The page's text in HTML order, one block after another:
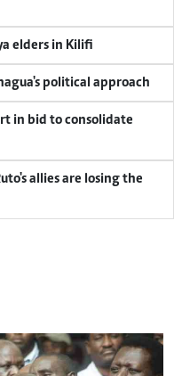
elders in Kilifi
political approach
in bid to consolidate
allies are losing the